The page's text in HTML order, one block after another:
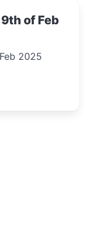
of Feb
2025